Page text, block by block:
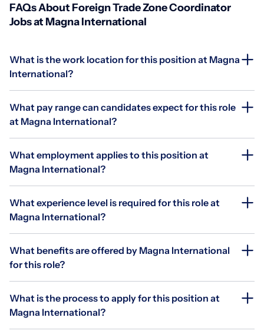
FAQs About Foreign Trade Zone Coordinator
Jobs at Magna International
What is the work location for this position at Magna
International?
What pay range can candidates expect for this role
at Magna International?
What employment applies to this position at
Magna International?
What experience level is required for this role at
Magna International?
What benefits are offered by Magna International
for this role?
What is the process to apply for this position at
Magna International?